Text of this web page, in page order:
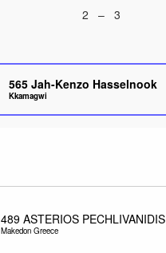
2 – 3
565 Jah-Kenzo Hasselnook
Kkamagwi
489 ASTERIOS PECHLIVANIDIS
Makedon Greece